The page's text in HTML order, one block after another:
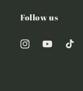
Follow us
InstagramYouTubeTikTok